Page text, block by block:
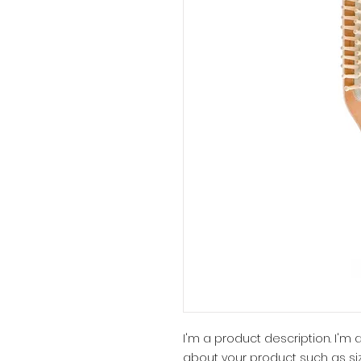
I'm a product description.
about your product such as